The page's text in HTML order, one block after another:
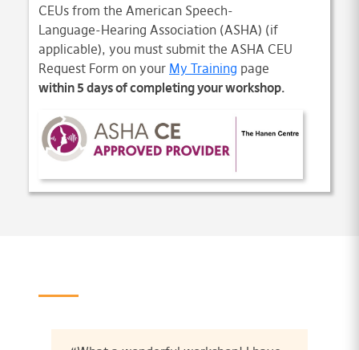
CEUs from the American Speech-
Language-Hearing Association (ASHA) (if
applicable), you must submit the ASHA CEU
Request Form on your My Training page
within 5 days of completing your workshop.